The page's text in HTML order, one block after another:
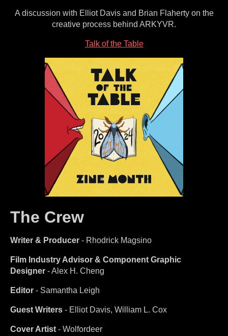
A discussion with Elliot Davis and Brian Flaherty on the
creative process behind ARKYVR.
Talk of the Table
The Crew
Writer & Producer - Rhodrick Magsino
Film Industry Advisor & Component Graphic
Designer - Alex H. Cheng
Editor - Samantha Leigh
Guest Writers - Elliot Davis, William L. Cox
Cover Artist - Wolfordeer